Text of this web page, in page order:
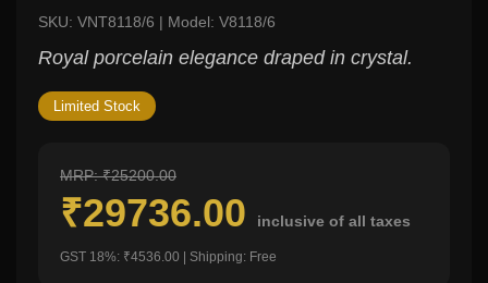
SKU: VNT8118/6 | Model: V8118/6
Royal porcelain elegance draped in crystal.
Limited Stock
MRP: ₹25200.00
₹29736.00 inclusive of all taxes
GST 18%: ₹4536.00 | Shipping: Free